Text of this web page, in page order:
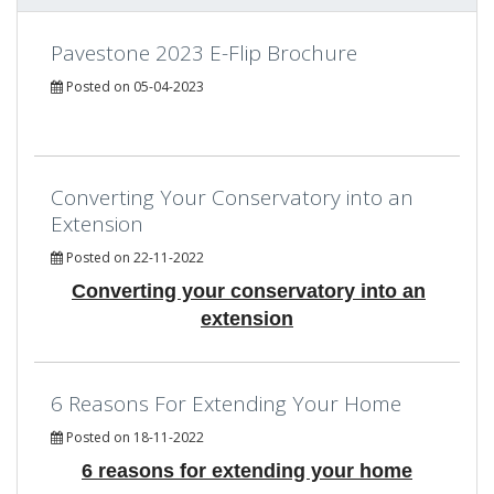
Pavestone 2023 E-Flip Brochure
Posted on 05-04-2023
Converting Your Conservatory into an
Extension
Posted on 22-11-2022
Converting your conservatory into an
extension
6 Reasons For Extending Your Home
Posted on 18-11-2022
6 reasons for extending your home